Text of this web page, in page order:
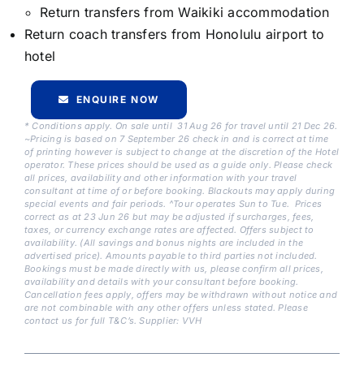
Return transfers from Waikiki accommodation
Return coach transfers from Honolulu airport to
hotel
ENQUIRE NOW
* Conditions apply. On sale until 31 Aug 26 for travel until 21 Dec 26.
~Pricing is based on 7 September 26 check in and is correct at time
of printing however is subject to change at the discretion of the Hotel
operator. These prices should be used as a guide only. Please check
all prices, availability and other information with your travel
consultant at time of or before booking. Blackouts may apply during
special events and fair periods. ^Tour operates Sun to Tue. Prices
correct as at 23 Jun 26 but may be adjusted if surcharges, fees,
taxes, or currency exchange rates are affected. Offers subject to
availability. (All savings and bonus nights are included in the
advertised price). Amounts payable to third parties not included.
Bookings must be made directly with us, please confirm all prices,
availability and details with your consultant before booking.
Cancellation fees apply, offers may be withdrawn without notice and
are not combinable with any other offers unless stated. Please
contact us for full T&C’s. Supplier: VVH